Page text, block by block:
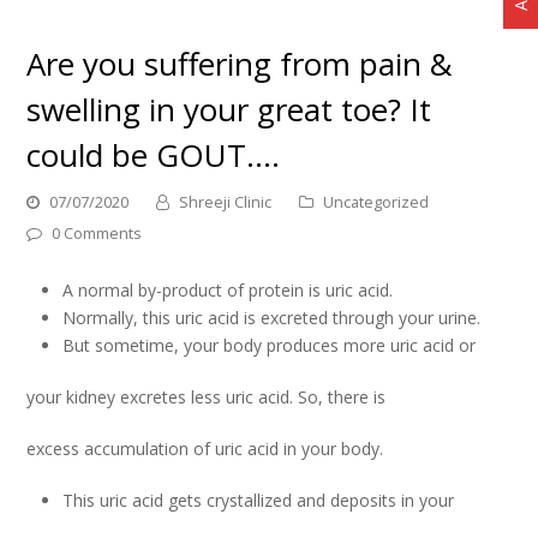
Are you suffering from pain &
swelling in your great toe? It
could be GOUT….
07/07/2020 Shreeji Clinic
Uncategorized
0 Comments
A normal by-product of protein is uric acid.
Normally, this uric acid is excreted through your urine.
But sometime, your body produces more uric acid or
your kidney excretes less uric acid. So, there is
excess accumulation of uric acid in your body.
This uric acid gets crystallized and deposits in your